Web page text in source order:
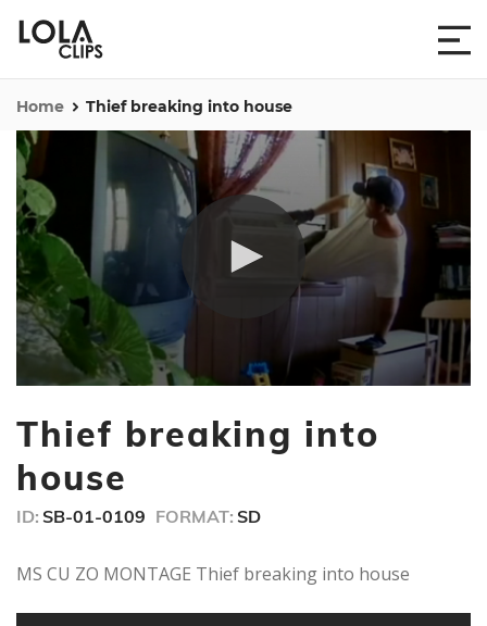
Home Thief breaking into house
of
34
seconds
Thief breaking into
house
ID: SB-01-0109 FORMAT: SD
MS CU ZO MONTAGE Thief breaking into house